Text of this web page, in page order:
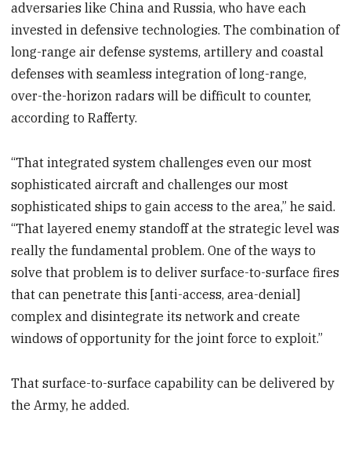
adversaries like China and Russia, who have each
invested in defensive technologies. The combination of
long-range air defense systems, artillery and coastal
defenses with seamless integration of long-range,
over-the-horizon radars will be difficult to counter,
according to Rafferty.
“That integrated system challenges even our most
sophisticated aircraft and challenges our most
sophisticated ships to gain access to the area,” he said.
“That layered enemy standoff at the strategic level was
really the fundamental problem. One of the ways to
solve that problem is to deliver surface-to-surface fires
that can penetrate this [anti-access, area-denial]
complex and disintegrate its network and create
windows of opportunity for the joint force to exploit.”
That surface-to-surface capability can be delivered by
the Army, he added.